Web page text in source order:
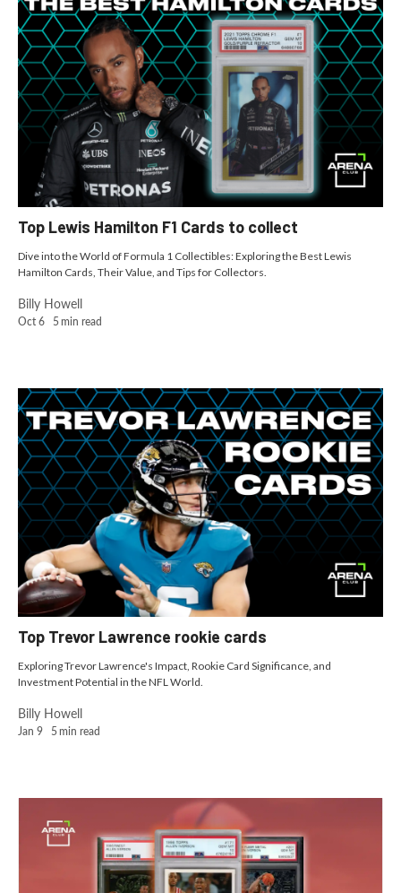
Top Lewis Hamilton F1 Cards to collect
Dive into the World of Formula 1 Collectibles: Exploring the Best Lewis
Hamilton Cards, Their Value, and Tips for Collectors.
Oct 6 5 min read
Billy Howell
Top Trevor Lawrence rookie cards
Exploring Trevor Lawrence's Impact, Rookie Card Significance, and
Investment Potential in the NFL World.
Jan 9 5 min read
Billy Howell